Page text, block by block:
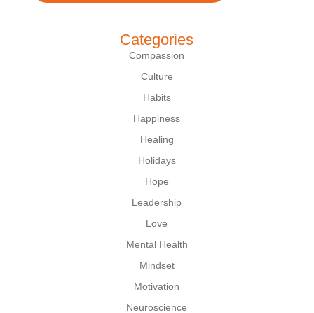
Categories
Compassion
Culture
Habits
Happiness
Healing
Holidays
Hope
Leadership
Love
Mental Health
Mindset
Motivation
Neuroscience